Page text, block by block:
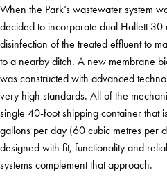
When the Park’s wastewater system
decided to incorporate dual Hallett 30
disinfection of the treated effluent to
to a nearby ditch. A new membrane
was constructed with advanced
very high standards. All of the
single 40-foot shipping container that
gallons per day (60 cubic metres per
designed with fit, functionality and
systems complement that approach.